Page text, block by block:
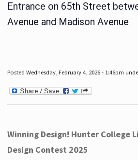
Entrance on 65th Street
Avenue and Madison Avenue
Posted Wednesday, February 4, 2026 - 1:46pm
Winning Design! Hunter College
Design Contest 2025